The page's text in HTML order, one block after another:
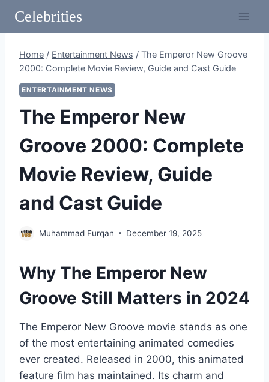
Celebrities
Home / Entertainment News / The Emperor New Groove
2000: Complete Movie Review, Guide and Cast Guide
ENTERTAINMENT NEWS
The Emperor New
Groove 2000: Complete
Movie Review, Guide
and Cast Guide
Muhammad Furqan December 19, 2025
Why The Emperor New
Groove Still Matters in 2024
The Emperor New Groove movie stands as one
of the most entertaining animated comedies
ever created. Released in 2000, this animated
feature film has maintained. Its charm and